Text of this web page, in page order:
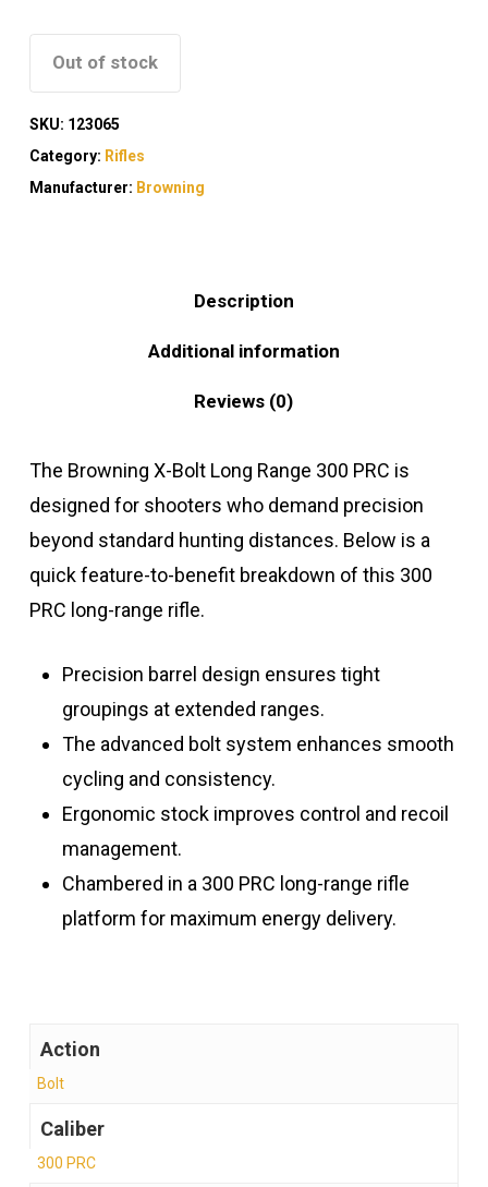
Out of stock
SKU: 123065
Category: Rifles
Manufacturer: Browning
Description
Additional information
Reviews (0)
The Browning X-Bolt Long Range 300 PRC is
designed for shooters who demand precision
beyond standard hunting distances. Below is a
quick feature-to-benefit breakdown of this 300
PRC long-range rifle.
Precision barrel design ensures tight
groupings at extended ranges.
The advanced bolt system enhances smooth
cycling and consistency.
Ergonomic stock improves control and recoil
management.
Chambered in a 300 PRC long-range rifle
platform for maximum energy delivery.
Action
Bolt
Caliber
300 PRC